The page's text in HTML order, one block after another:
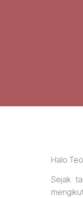
Halo
Sejak